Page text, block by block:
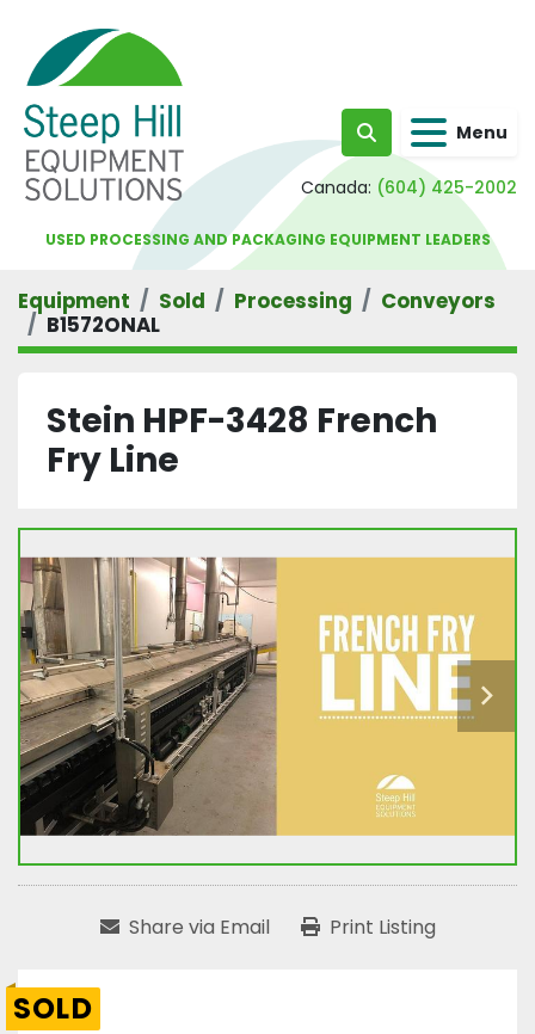
Search Menu
Canada: (604) 425-2002
USED PROCESSING AND PACKAGING EQUIPMENT LEADERS
Equipment Sold Processing
Conveyors
B1572ONAL
Stein HPF-3428 French
Fry Line
Share via Email Print Listing
SOLD